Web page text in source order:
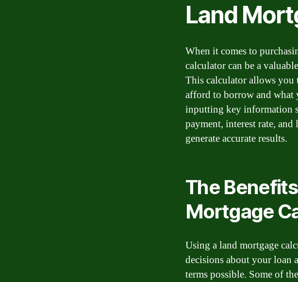
Land
When it comes to
calculator can be a
This calculator allows you
afford to borrow and
inputting key information
payment, interest rate,
generate accurate results.
The
Mortgage
Using a land mortgage
decisions about your loan
terms possible. Some of